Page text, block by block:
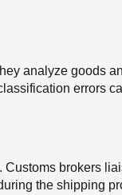
analyze goods
errors
brokers
the shipping